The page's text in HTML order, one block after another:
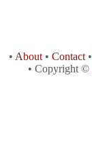
• About • Contact •
• Copyright ©